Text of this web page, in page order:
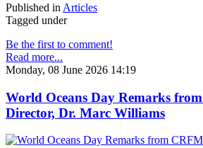
Published in Articles
Tagged under
Be the first to comment!
Read more...
Monday, 08 June 2026 14:19
World Oceans Day Remarks
Director, Dr. Marc Williams